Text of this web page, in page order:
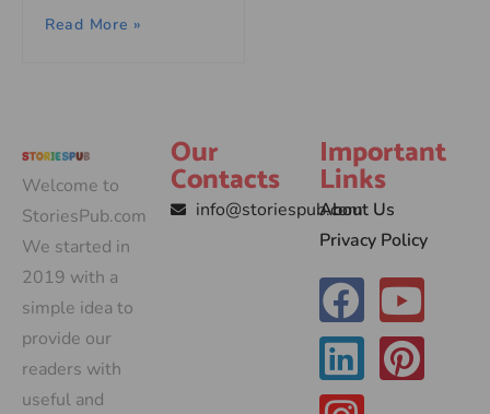
Read More »
Welcome to
StoriesPub.com
We started in
2019 with a
simple idea to
provide our
readers with
useful and
Our
Contacts
info@storiespub.com
Important
Links
About Us
Privacy Policy